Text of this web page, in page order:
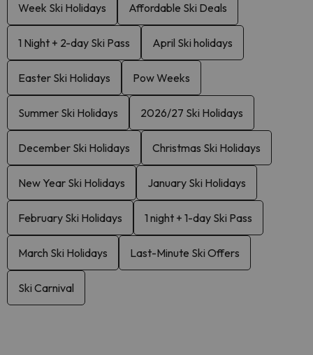
Week Ski Holidays Affordable Ski Deals
1 Night + 2-day Ski Pass April Ski holidays
Easter Ski Holidays Pow Weeks
Summer Ski Holidays 2026/27 Ski Holidays
December Ski Holidays Christmas Ski Holidays
New Year Ski Holidays January Ski Holidays
February Ski Holidays 1 night + 1-day Ski Pass
March Ski Holidays Last-Minute Ski Offers
Ski Carnival